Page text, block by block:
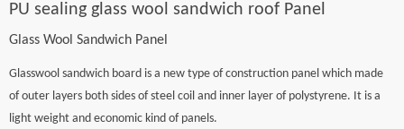
PU sealing glass wool sandwich roof Panel
Glass Wool Sandwich Panel
Glasswool sandwich board is a new type of construction panel which made
of outer layers both sides of steel coil and inner layer of polystyrene. It is a
light weight and economic kind of panels.